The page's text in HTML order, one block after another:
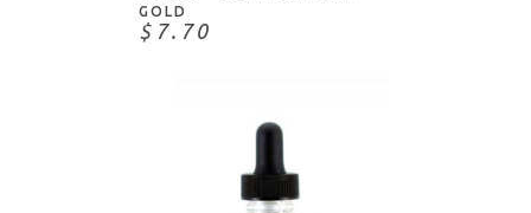
GOLD
$7.70